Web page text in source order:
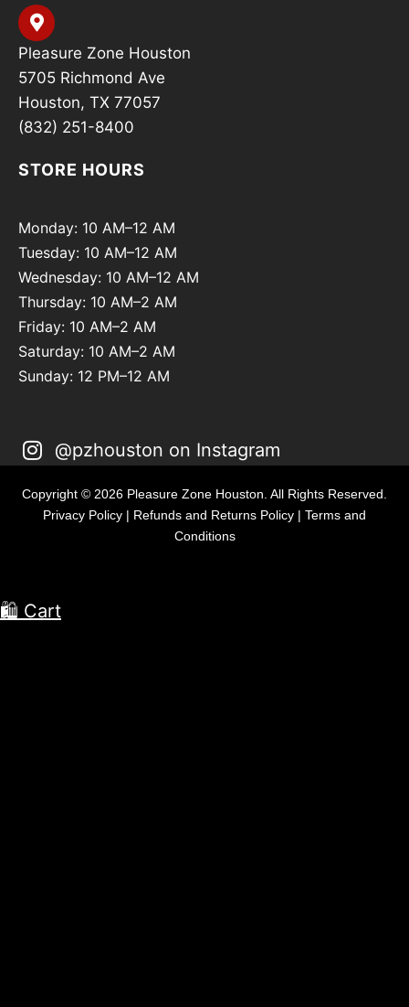
Pleasure Zone Houston
5705 Richmond Ave
Houston, TX 77057
(832) 251-8400
STORE HOURS
Monday: 10 AM–12 AM
Tuesday: 10 AM–12 AM
Wednesday: 10 AM–12 AM
Thursday: 10 AM–2 AM
Friday: 10 AM–2 AM
Saturday: 10 AM–2 AM
Sunday: 12 PM–12 AM
@pzhouston on Instagram
Copyright © 2026 Pleasure Zone Houston. All Rights Reserved.
Privacy Policy | Refunds and Returns Policy | Terms and
Conditions
🛍 Cart